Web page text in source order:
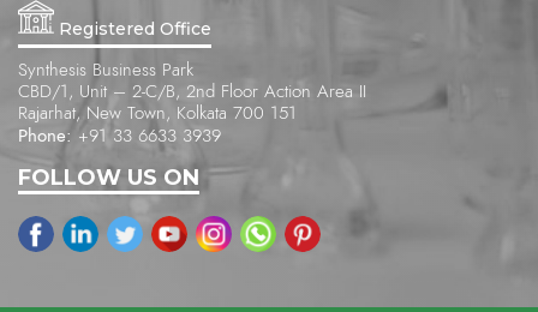
Registered Office
Synthesis Business Park
CBD/1, Unit – 2-C/B, 2nd Floor Action Area II
Rajarhat, New Town, Kolkata 700 151
Phone: +91 33 6633 3939
FOLLOW US ON